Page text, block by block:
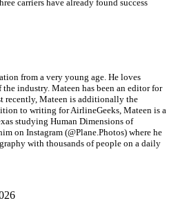
carriers have already found success
from a very young age. He loves
industry. Mateen has been an editor for
recently, Mateen is additionally the
to writing for AirlineGeeks, Mateen is a
studying Human Dimensions of
on Instagram (@Plane.Photos) where he
with thousands of people on a daily